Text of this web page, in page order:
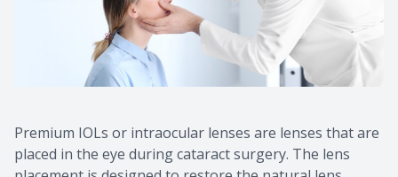
Premium IOLs or intraocular lenses are lenses that are
placed in the eye during cataract surgery. The lens